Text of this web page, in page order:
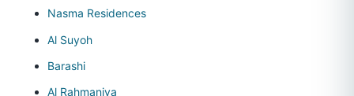
Nasma Residences
Al Suyoh
Barashi
Al Rahmaniya